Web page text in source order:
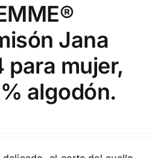
Jana
para mujer,
algodón.